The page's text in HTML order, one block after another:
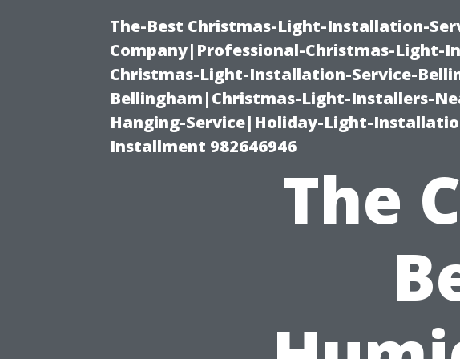
The-Best Christmas-Light-Installation-
Company|Professional-Christmas-
Christmas-Light-Installation-Service-
Bellingham|Christmas-Light-Installers-
Hanging-Service|Holiday-Light-
Installment 982646946
The